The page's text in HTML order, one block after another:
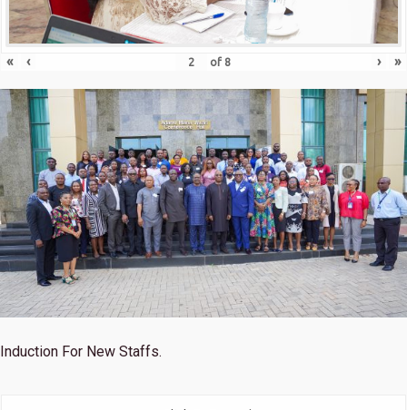
« ‹ of 8 › »
Induction For New Staffs.